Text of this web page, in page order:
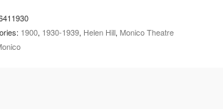
1900, 1930-1939, Helen Hill,Monico Theatre